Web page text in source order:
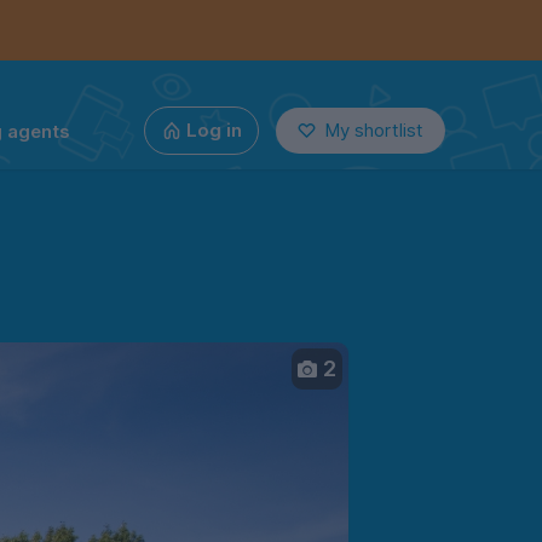
agents Log in My shortlist
2